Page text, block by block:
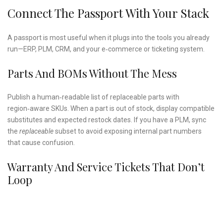
Connect The Passport With Your Stack
A passport is most useful when it plugs into the tools you already
run—ERP, PLM, CRM, and your e‑commerce or ticketing system.
Parts And BOMs Without The Mess
Publish a human‑readable list of replaceable parts with
region‑aware SKUs. When a part is out of stock, display compatible
substitutes and expected restock dates. If you have a PLM, sync
the replaceablesubset to avoid exposing internal part numbers
that cause confusion.
Warranty And Service Tickets That Don’t
Loop